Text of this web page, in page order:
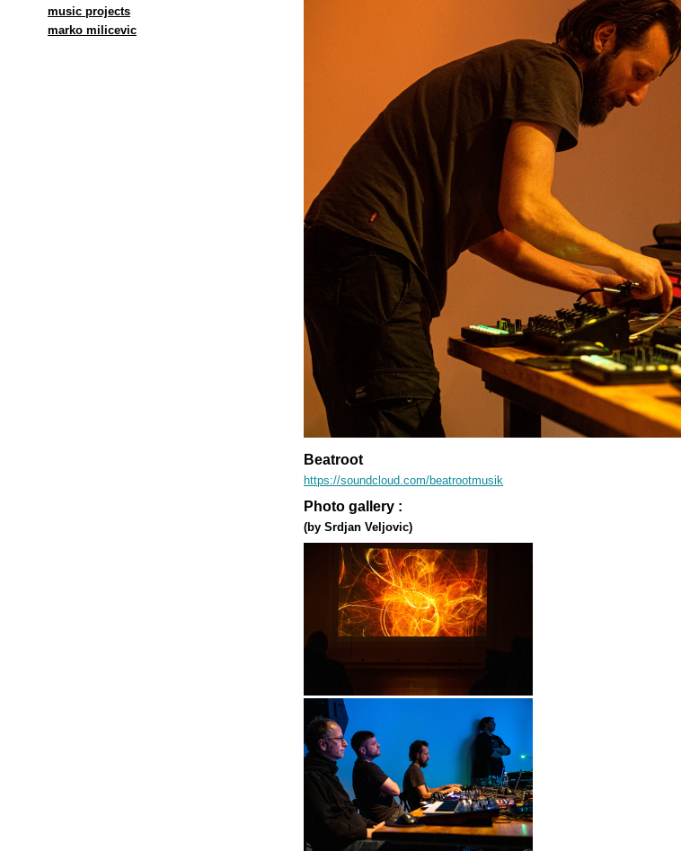
music projects
marko milicevic
Beatroot
https://soundcloud.com/beatrootmusik
Photo gallery :
(by Srdjan Veljovic)